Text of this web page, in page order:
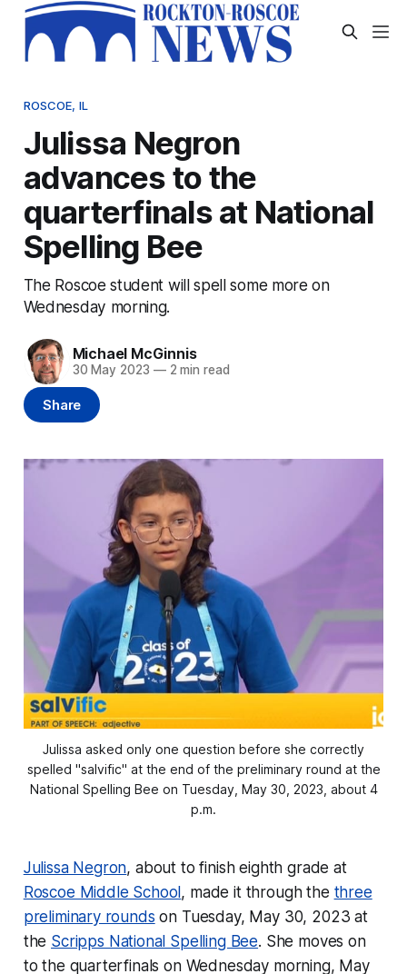
ROSCOE, IL
Julissa Negron
advances to the
quarterfinals at National
Spelling Bee
The Roscoe student will spell some more on
Wednesday morning.
Michael McGinnis
30 May 2023 —2 min read
Share
Julissa asked only one question before she correctly
spelled "salvific" at the end of the preliminary round at the
National Spelling Bee on Tuesday, May 30, 2023, about 4
p.m.
Julissa Negron, about to finish eighth grade at
Roscoe Middle School , made it through the three
preliminary rounds on Tuesday, May 30, 2023 at
the Scripps National Spelling Bee. She moves on
to the quarterfinals on Wednesday morning, May